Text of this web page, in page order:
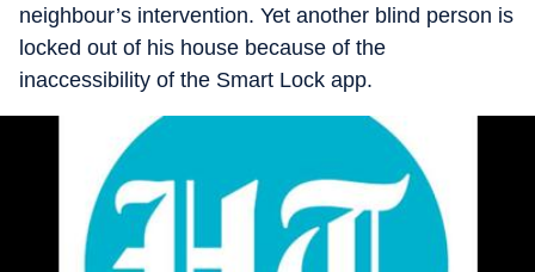
neighbour’s intervention. Yet another blind person is
locked out of his house because of the
inaccessibility of the Smart Lock app.